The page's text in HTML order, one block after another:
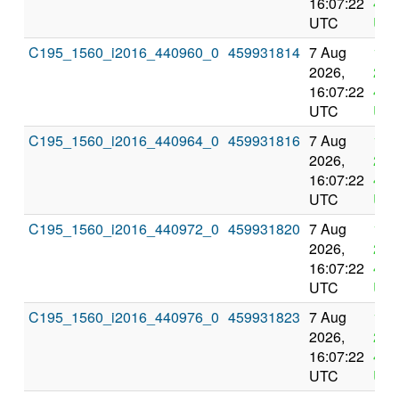
UTC
C195_1560_i2016_440960_0 459931814 7 Aug
2026,
16:07:22
UTC
11
C195_1560_i2016_440964_0 459931816 7 Aug
2026,
16:07:22
UTC
11
C195_1560_i2016_440972_0 459931820 7 Aug
2026,
16:07:22
UTC
11
C195_1560_i2016_440976_0 459931823 7 Aug
2026,
16:07:22
UTC
11